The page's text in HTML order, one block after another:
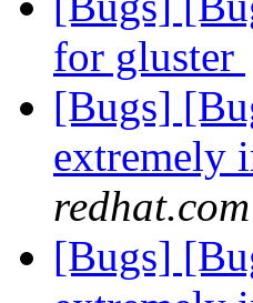
for gluster
[Bugs]
extremely
redhat.com
[Bugs]